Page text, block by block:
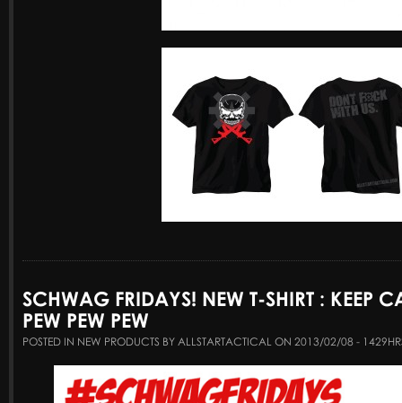
SCHWAG FRIDAYS! NEW T-SHIRT : KEEP
PEW PEW PEW
POSTED IN NEW PRODUCTS BY ALLSTARTACTICAL ON 2013/02/08 -